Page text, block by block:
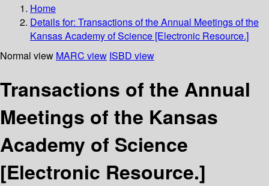
Home
Details for: Transactions of the Annual Meetings of the
Kansas Academy of Science [Electronic Resource.]
Normal view MARC view ISBD view
Transactions of the Annual
Meetings of the Kansas
Academy of Science
[Electronic Resource.]